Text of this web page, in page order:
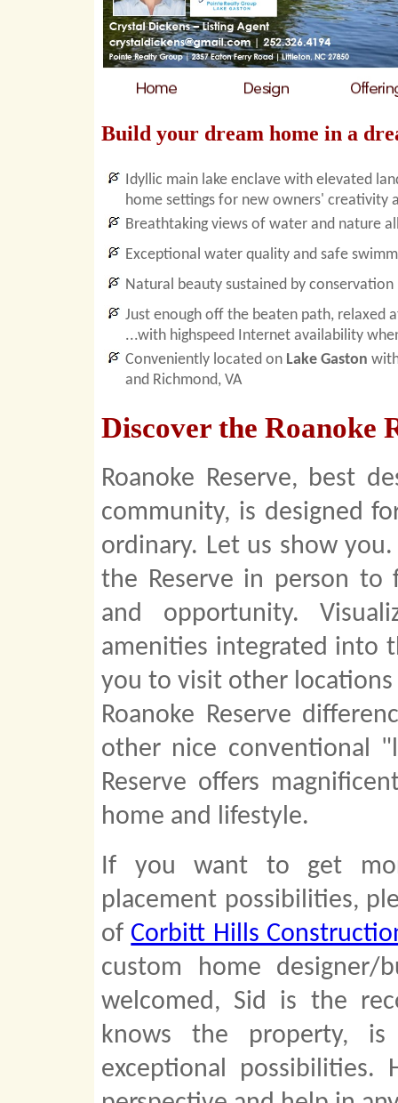
Build your dream home in a
Idyllic main lake enclave with elevated
home settings for new owners' creativity
Breathtaking views of water and nature
Exceptional water quality and safe
Natural beauty sustained by
Just enough off the beaten path, relaxed
...with highspeed Internet availability
Conveniently located on Lake Gaston
and Richmond, VA
Discover the Roanoke
Roanoke Reserve, best
community, is designed
ordinary. Let us show
the Reserve in person to
and opportunity.
amenities integrated into
you to visit other
Roanoke Reserve
other nice conventional
Reserve offers
home and lifestyle.
If you want to get
placement possibilities,
of Corbitt Hills
custom home designer/
welcomed, Sid is the
knows the property,
exceptional